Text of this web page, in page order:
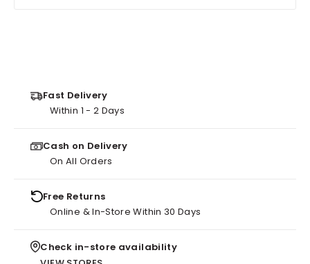
Fast Delivery
Within 1 - 2 Days
Cash on Delivery
On All Orders
Free Returns
Online & In-Store Within 30 Days
Check in-store availability